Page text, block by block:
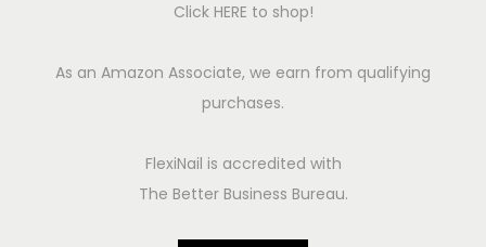
Click HERE to shop!
As an Amazon Associate, we earn from qualifying
purchases.
FlexiNail is accredited with
The Better Business Bureau.